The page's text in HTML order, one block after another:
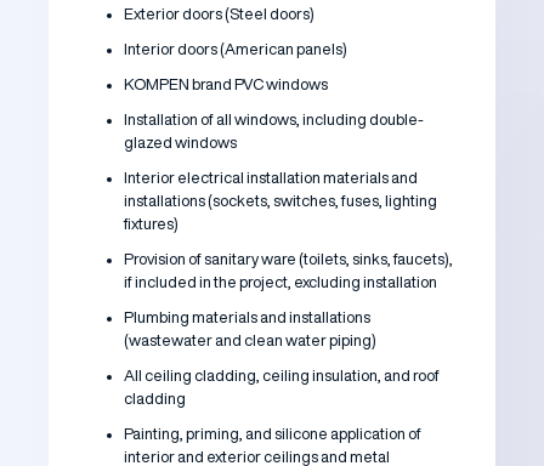
Exterior doors (Steel doors)
Interior doors (American panels)
KOMPEN brand PVC windows
Installation of all windows, including double-
glazed windows
Interior electrical installation materials and
installations (sockets, switches, fuses, lighting
fixtures)
Provision of sanitary ware (toilets, sinks, faucets),
if included in the project, excluding installation
Plumbing materials and installations
(wastewater and clean water piping)
All ceiling cladding, ceiling insulation, and roof
cladding
Painting, priming, and silicone application of
interior and exterior ceilings and metal